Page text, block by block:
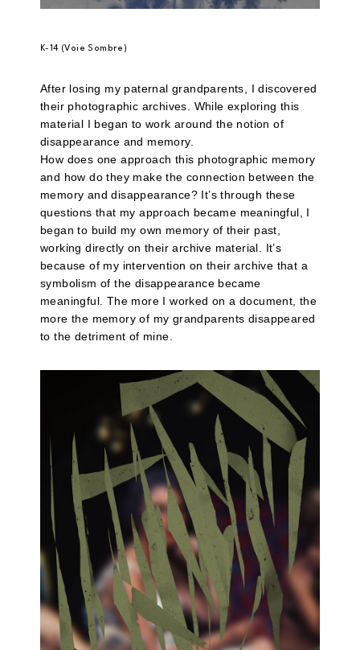
K-14 (Voie Sombre)
After losing my paternal grandparents, I discovered
their photographic archives. While exploring this
material I began to work around the notion of
disappearance and memory.
How does one approach this photographic memory
and how do they make the connection between the
memory and disappearance? It’s through these
questions that my approach became meaningful, I
began to build my own memory of their past,
working directly on their archive material. It’s
because of my intervention on their archive that a
symbolism of the disappearance became
meaningful. The more I worked on a document, the
more the memory of my grandparents disappeared
to the detriment of mine.